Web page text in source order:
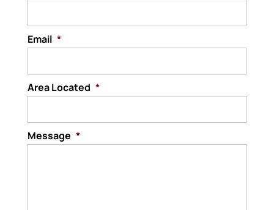
that you will face as...
Email *
Area Located *
Message *